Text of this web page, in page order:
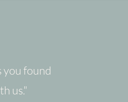
you found
us."